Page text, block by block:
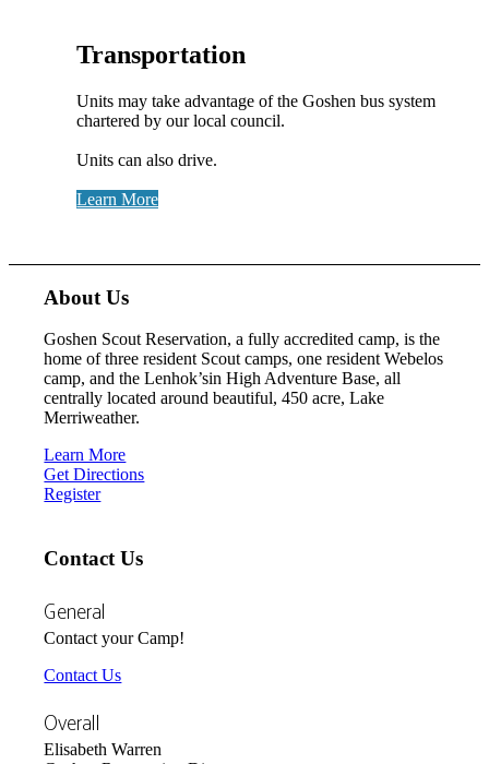
Transportation
Units may take advantage of the Goshen bus system
chartered by our local council.
Units can also drive.
Learn More
About Us
Goshen Scout Reservation, a fully accredited camp, is the
home of three resident Scout camps, one resident Webelos
camp, and the Lenhok’sin High Adventure Base, all
centrally located around beautiful, 450 acre, Lake
Merriweather.
Learn More
Get Directions
Register
Contact Us
General
Contact your Camp!
Contact Us
Overall
Elisabeth Warren